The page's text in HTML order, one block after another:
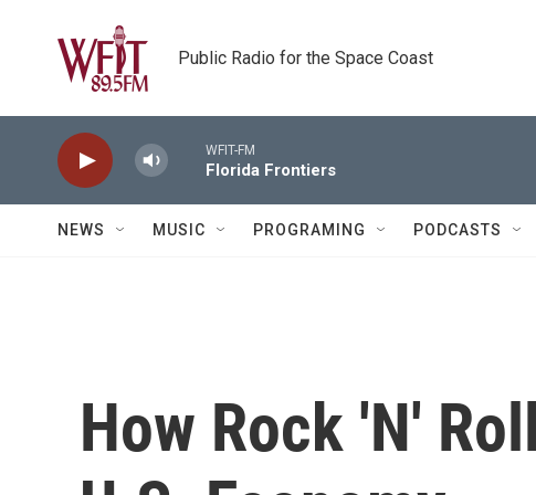
Public Radio for the Space Coast
WFIT-FM
Florida Frontiers
NEWS MUSIC PROGRAMING PODCASTS
How Rock 'N'